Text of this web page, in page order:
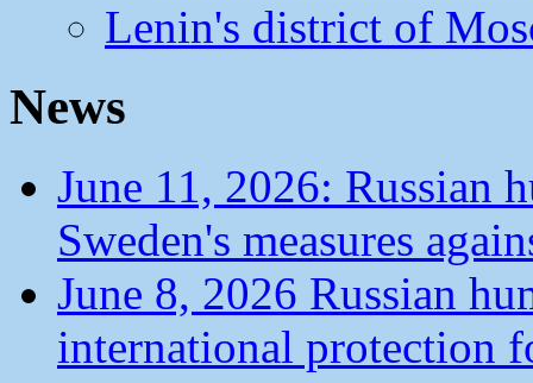
Lenin's district of
News
June 11, 2026: Russian
Sweden's measures
June 8, 2026 Russian
international protection